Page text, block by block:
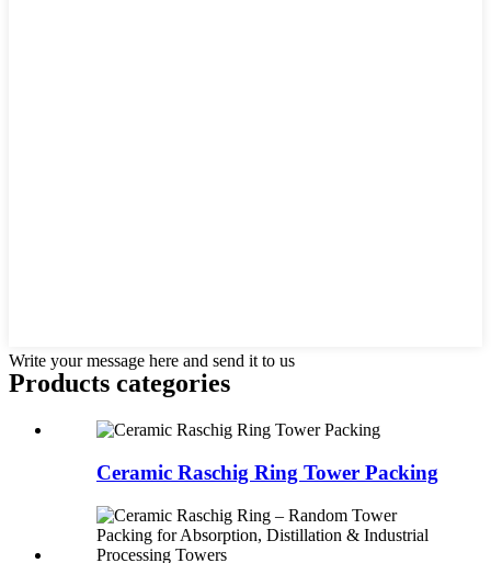
Write your message here and send it to us
Products categories
Ceramic Raschig Ring Tower Packing